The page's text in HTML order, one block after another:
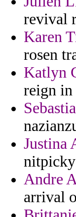
revival
Karen
rosen
Katlyn
reign in
Justina
nitpicky
Andre
arrival